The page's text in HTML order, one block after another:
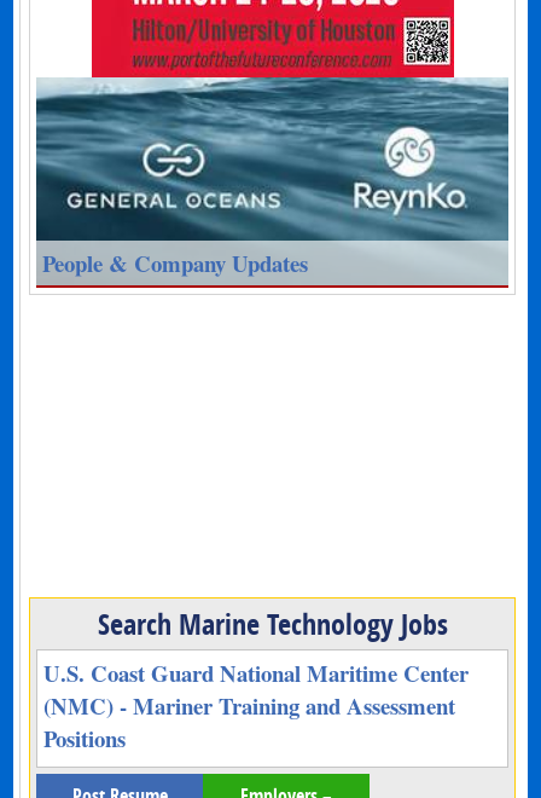
People & Company Updates
Search Marine Technology Jobs
U.S. Coast Guard National Maritime Center
(NMC) - Mariner Training and Assessment
Positions